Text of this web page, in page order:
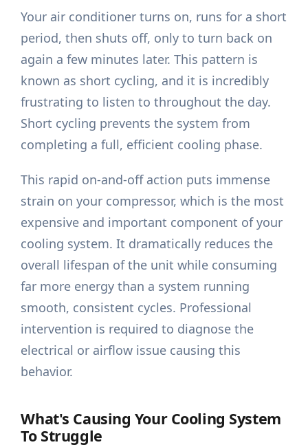
Your air conditioner turns on, runs for a short
period, then shuts off, only to turn back on
again a few minutes later. This pattern is
known as short cycling, and it is incredibly
frustrating to listen to throughout the day.
Short cycling prevents the system from
completing a full, efficient cooling phase.
This rapid on-and-off action puts immense
strain on your compressor, which is the most
expensive and important component of your
cooling system. It dramatically reduces the
overall lifespan of the unit while consuming
far more energy than a system running
smooth, consistent cycles. Professional
intervention is required to diagnose the
electrical or airflow issue causing this
behavior.
What's Causing Your Cooling System
To Struggle